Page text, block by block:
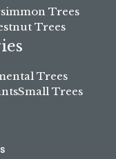
Trees
Trees
Trees
Small Trees